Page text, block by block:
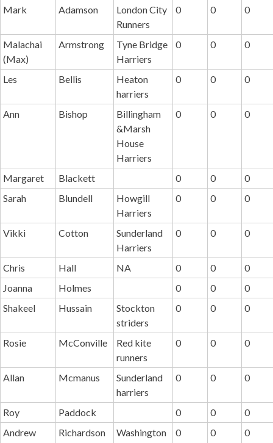
Mark
Adamson
London City
Runners
0 0 0
Malachai
(Max)
Armstrong
Tyne Bridge
Harriers
0 0 0
Les Bellis
Heaton
harriers
0 0 0
Ann Bishop
Billingham
&Marsh
House
Harriers
0 0 0
Margaret Blackett 0 0
0
Sarah
Blundell
Howgill
Harriers
0 0 0
Vikki Cotton
Sunderland
Harriers
0 0 0
Chris Hall NA 0 0
0
Joanna
Holmes 0 0
0
Shakeel
Hussain
Stockton
striders
0 0 0
Rosie McConville
Red kite
runners
0 0 0
Allan Mcmanus
Sunderland
harriers
0 0 0
Roy Paddock 0 0
0
Andrew
Richardson
Washington
0 0 0